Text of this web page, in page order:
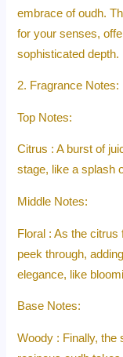
embrace of oudh.
for your senses,
sophisticated depth.
2. Fragrance Notes:
Top Notes:
Citrus : A burst of
stage, like a splash
Middle Notes:
Floral : As the
peek through,
elegance, like
Base Notes:
Woody : Finally, the